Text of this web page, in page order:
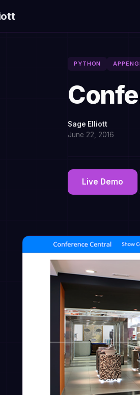
PYTHON
Sage Elliott
June 22, 2016
Live Demo